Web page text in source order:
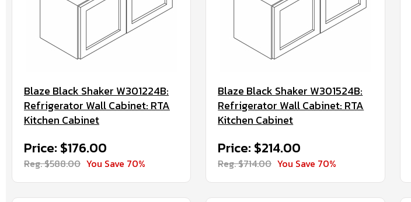
Blaze Black Shaker W301224B:
Refrigerator Wall Cabinet: RTA
Kitchen Cabinet
Price: $176.00
Reg. $588.00 You Save 70%
Blaze Black Shaker W301524B:
Refrigerator Wall Cabinet: RTA
Kitchen Cabinet
Price: $214.00
Reg. $714.00 You Save 70%